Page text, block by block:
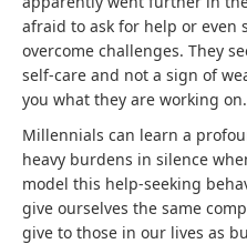
afraid to ask for help or even
overcome challenges. They
self-care and not a sign of
you what they are working on.
Millennials can learn a
heavy burdens in silence
model this help-seeking
give ourselves the same
give to those in our lives as